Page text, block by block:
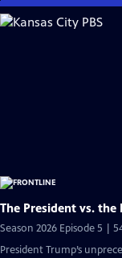
Skip
to
The President vs. the
Season 2026 Episode 5 |
President Trump’s